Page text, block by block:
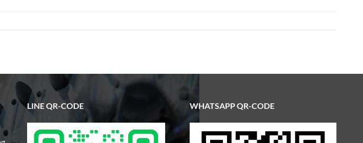
LINE QR-CODE WHATSAPP QR-CODE